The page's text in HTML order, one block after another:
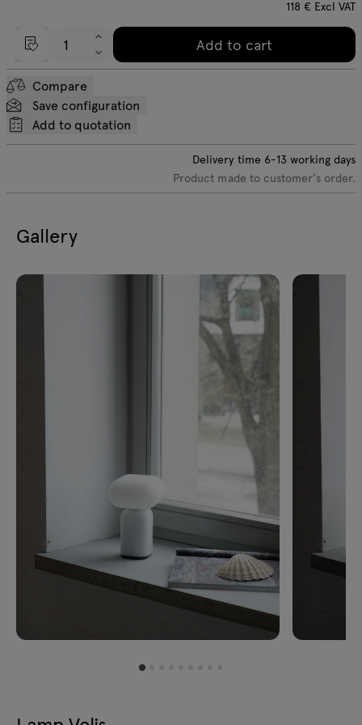
118 € Excl VAT
Add to cart
Compare
Save configuration
Add to quotation
Delivery time 6-13 working days
Product made to customer's order.
Gallery